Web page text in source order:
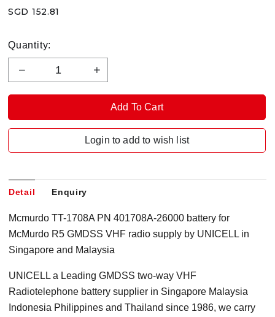
SGD 152.81
Quantity:
Login to add to wish list
Detail Enquiry
Mcmurdo TT-1708A PN 401708A-26000 battery for
McMurdo R5 GMDSS VHF radio supply by UNICELL in
Singapore and Malaysia
UNICELL a Leading GMDSS two-way VHF
Radiotelephone battery supplier in Singapore Malaysia
Indonesia Philippines and Thailand since 1986, we carry